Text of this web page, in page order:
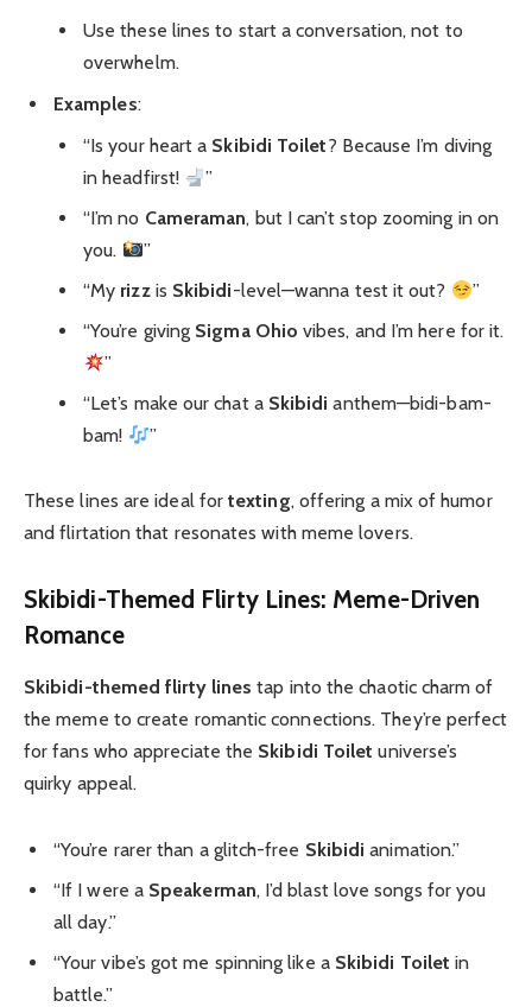
Use these lines to start a conversation, not to
overwhelm.
Examples:
“Is your heart a Skibidi Toilet? Because I’m diving
in headfirst!
”
“I’m no Cameraman, but I can’t stop zooming in on
you.
”
“My rizzis Skibidi-level—wanna test it out?
”
“You’re giving Sigma Ohio vibes, and I’m here for it.
”
“Let’s make our chat a Skibidi anthem—bidi-bam-
bam!
”
These lines are ideal fortexting, offering a mix of humor
and flirtation that resonates with meme lovers.
Skibidi-Themed Flirty Lines: Meme-Driven
Romance
Skibidi-themed flirty lines tap into the chaotic charm of
the meme to create romantic connections. They’re perfect
for fans who appreciate the Skibidi Toilet universe’s
quirky appeal.
“You’re rarer than a glitch-free Skibidi animation.”
“If I were a Speakerman, I’d blast love songs for you
all day.”
“Your vibe’s got me spinning like a Skibidi Toilet in
battle.”